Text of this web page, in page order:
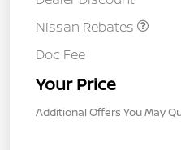
Nissan Rebates
Doc Fee
Your Price
Additional Offers You May